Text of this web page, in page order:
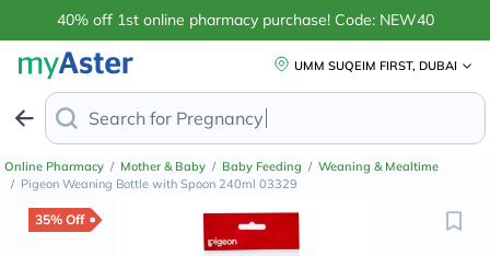
40% off 1st online pharmacy purchase! Code: NEW40
UMM SUQEIM FIRST, DUBAI
Search for Anti-Dandr
Online Pharmacy / Mother & Baby / Baby Feeding / Weaning & Mealtime
/ Pigeon Weaning Bottle with Spoon 240ml 03329
35% Off